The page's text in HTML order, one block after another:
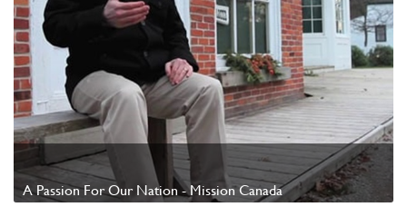
A Passion For Our Nation - Mission Canada